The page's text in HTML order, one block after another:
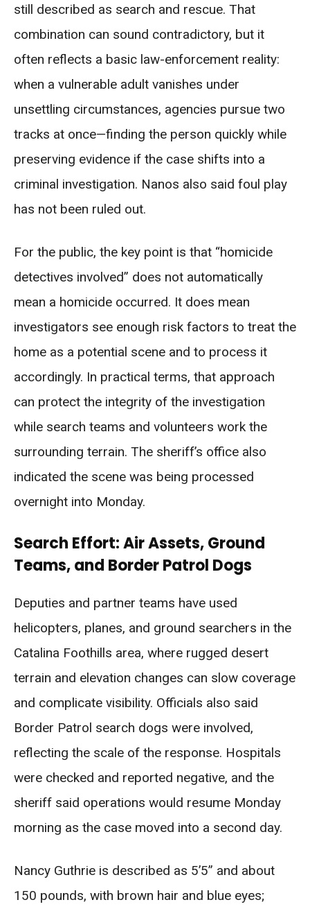
still described as search and rescue. That
combination can sound contradictory, but it
often reflects a basic law-enforcement reality:
when a vulnerable adult vanishes under
unsettling circumstances, agencies pursue two
tracks at once—finding the person quickly while
preserving evidence if the case shifts into a
criminal investigation. Nanos also said foul play
has not been ruled out.
For the public, the key point is that “homicide
detectives involved” does not automatically
mean a homicide occurred. It does mean
investigators see enough risk factors to treat the
home as a potential scene and to process it
accordingly. In practical terms, that approach
can protect the integrity of the investigation
while search teams and volunteers work the
surrounding terrain. The sheriff’s office also
indicated the scene was being processed
overnight into Monday.
Search Effort: Air Assets, Ground
Teams, and Border Patrol Dogs
Deputies and partner teams have used
helicopters, planes, and ground searchers in the
Catalina Foothills area, where rugged desert
terrain and elevation changes can slow coverage
and complicate visibility. Officials also said
Border Patrol search dogs were involved,
reflecting the scale of the response. Hospitals
were checked and reported negative, and the
sheriff said operations would resume Monday
morning as the case moved into a second day.
Nancy Guthrie is described as 5’5” and about
150 pounds, with brown hair and blue eyes;